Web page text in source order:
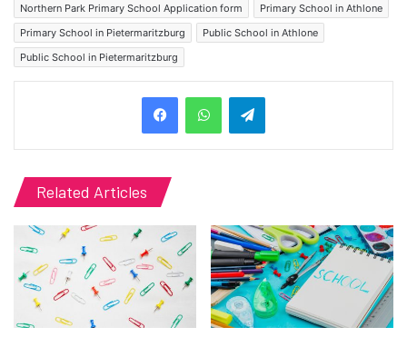
Northern Park Primary School Application form
Primary School in Athlone
Primary School in Pietermaritzburg
Public School in Athlone
Public School in Pietermaritzburg
Related Articles